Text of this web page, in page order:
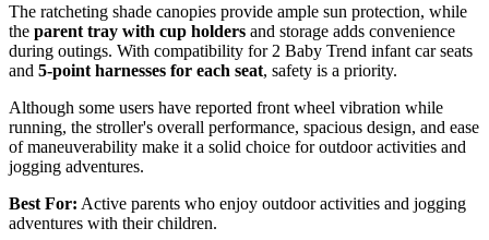
The ratcheting shade canopies provide ample sun protection, while
the parent tray with cup holders and storage adds convenience
during outings. With compatibility for 2 Baby Trend infant car seats
and 5-point harnesses for each seat, safety is a priority.
Although some users have reported front wheel vibration while
running, the stroller's overall performance, spacious design, and ease
of maneuverability make it a solid choice for outdoor activities and
jogging adventures.
Best For: Active parents who enjoy outdoor activities and jogging
adventures with their children.